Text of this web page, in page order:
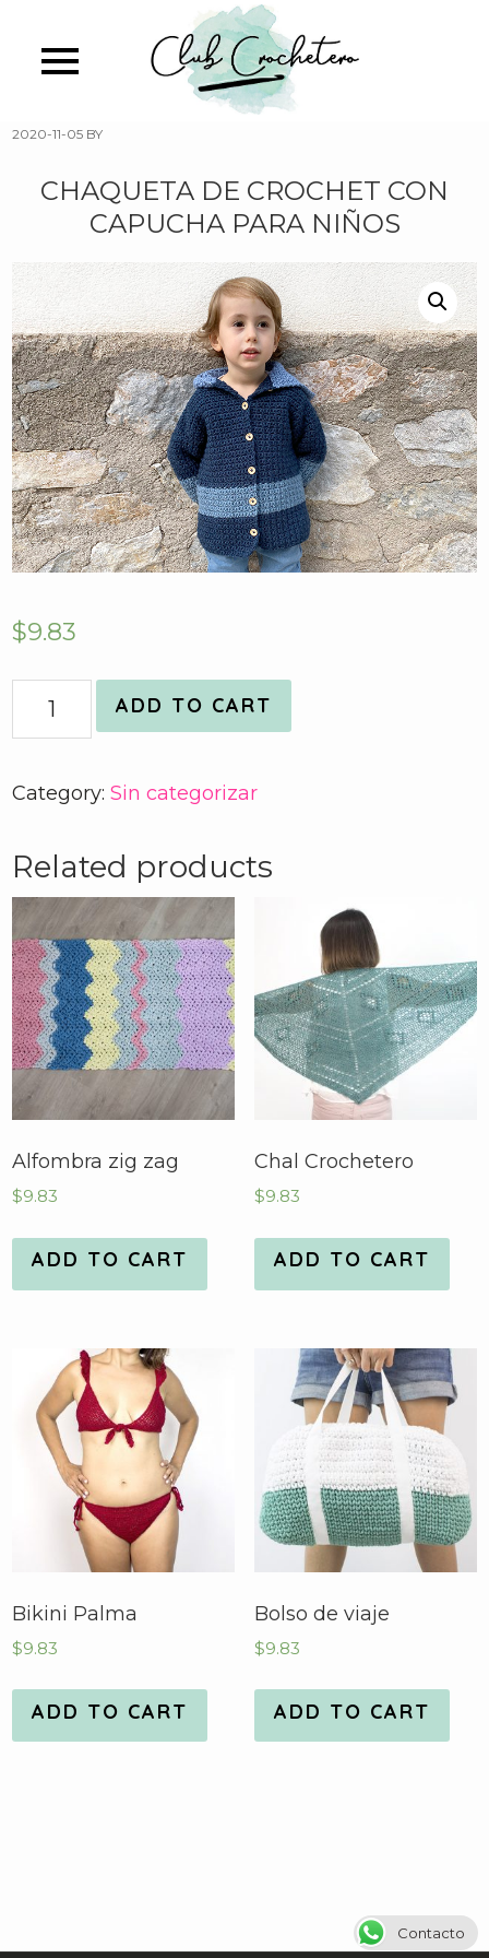
main
2020-11-05 BY
CHAQUETA DE CROCHET CON
CAPUCHA PARA NIÑOS
$9.83
ADD TO CART
Category:Sin categorizar
Related products
Alfombra zig zag
$9.83
ADD TO CART
Chal Crochetero
$9.83
ADD TO CART
Bikini Palma
$9.83
ADD TO CART
Bolso de viaje
$9.83
ADD TO CART
Contacto